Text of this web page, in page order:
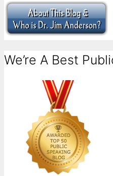
We’re A Best